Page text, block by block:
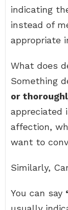
indicating
instead of
appropriate
What does
Something
or
appreciated
affection,
want to
Similarly,
You can say